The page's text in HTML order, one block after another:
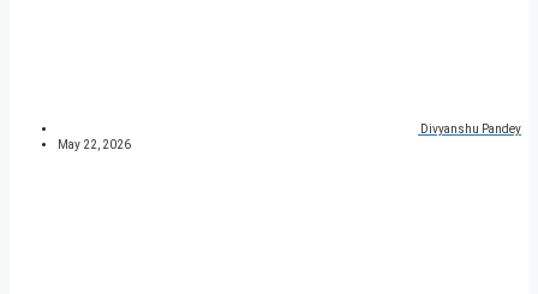
Divyanshu Pandey
May 22, 2026